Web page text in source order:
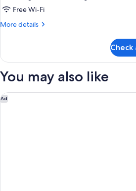
2
Bedroom
Free Wi-Fi
More details
More
Bedroom
Apartment
Check
You may also like
Ad
RACV Royal Pines Resort Gold Coast